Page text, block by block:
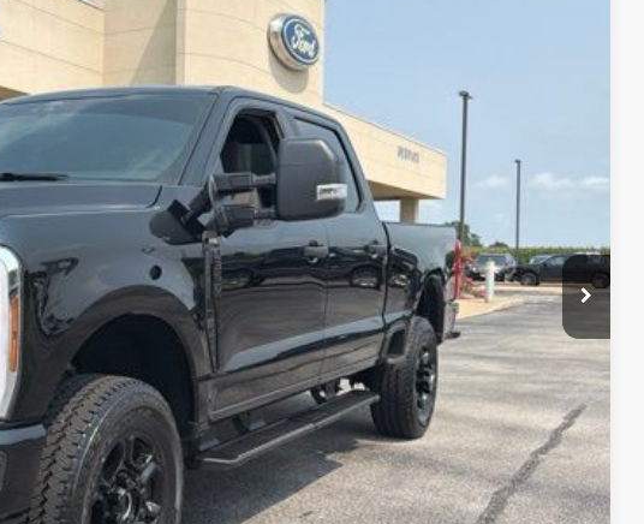
PRICE:
Details
Your Trade